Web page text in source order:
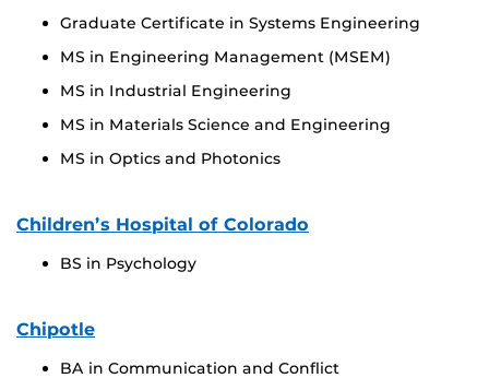
Graduate Certificate in Systems Engineering
MS in Engineering Management (MSEM)
MS in Industrial Engineering
MS in Materials Science and Engineering
MS in Optics and Photonics
Children’s Hospital of Colorado
BS in Psychology
Chipotle
BA in Communication and Conflict